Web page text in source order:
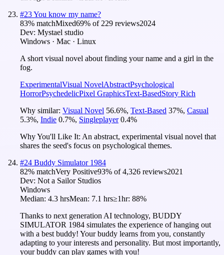
#23You know my name?
83% matchMixed69% of 229 reviews2024
Dev: Mystael studio
Windows · Mac · Linux
A short visual novel about finding your name and a girl in the
fog.
ExperimentalVisual NovelAbstractPsychological
HorrorPsychedelicPixel GraphicsText-BasedStory Rich
Why similar: Visual Novel 56.6%, Text-Based 37%, Casual
5.3%, Indie 0.7%, Singleplayer 0.4%
Why You'll Like It: An abstract, experimental visual novel that
shares the seed's focus on psychological themes.
#24 Buddy Simulator 1984
82% matchVery Positive93% of4,326 reviews2021
Dev: Not a Sailor Studios
Windows
Median: 4.3 hrsMean: 7.1 hrs≥1hr: 88%
Thanks to next generation AI technology, BUDDY
SIMULATOR 1984 simulates the experience of hanging out
with a best buddy! Your buddy learns from you, constantly
adapting to your interests and personality. But most importantly,
your buddy can play games with you!